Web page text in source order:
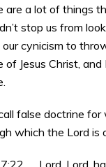
are a lot of things
stop us from
cynicism to
of Jesus Christ,
false doctrine
which the Lord is
…. Lord, Lord,